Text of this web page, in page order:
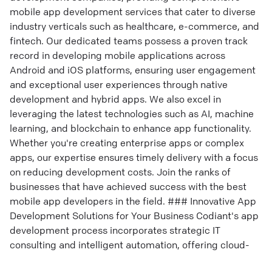
mobile app development services that cater to diverse
industry verticals such as healthcare, e-commerce, and
fintech. Our dedicated teams possess a proven track
record in developing mobile applications across
Android and iOS platforms, ensuring user engagement
and exceptional user experiences through native
development and hybrid apps. We also excel in
leveraging the latest technologies such as AI, machine
learning, and blockchain to enhance app functionality.
Whether you're creating enterprise apps or complex
apps, our expertise ensures timely delivery with a focus
on reducing development costs. Join the ranks of
businesses that have achieved success with the best
mobile app developers in the field. ### Innovative App
Development Solutions for Your Business Codiant's app
development process incorporates strategic IT
consulting and intelligent automation, offering cloud-